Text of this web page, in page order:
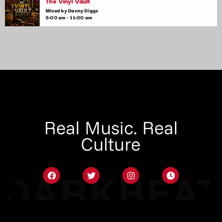
Mixed by Danny Diggs
5:00 am - 11:00 am
Real Music. Real
Culture